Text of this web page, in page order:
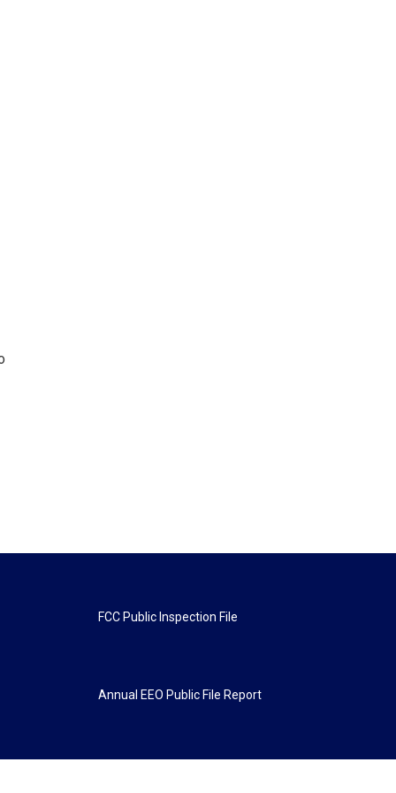
FCC Public Inspection File
Annual EEO Public File Report